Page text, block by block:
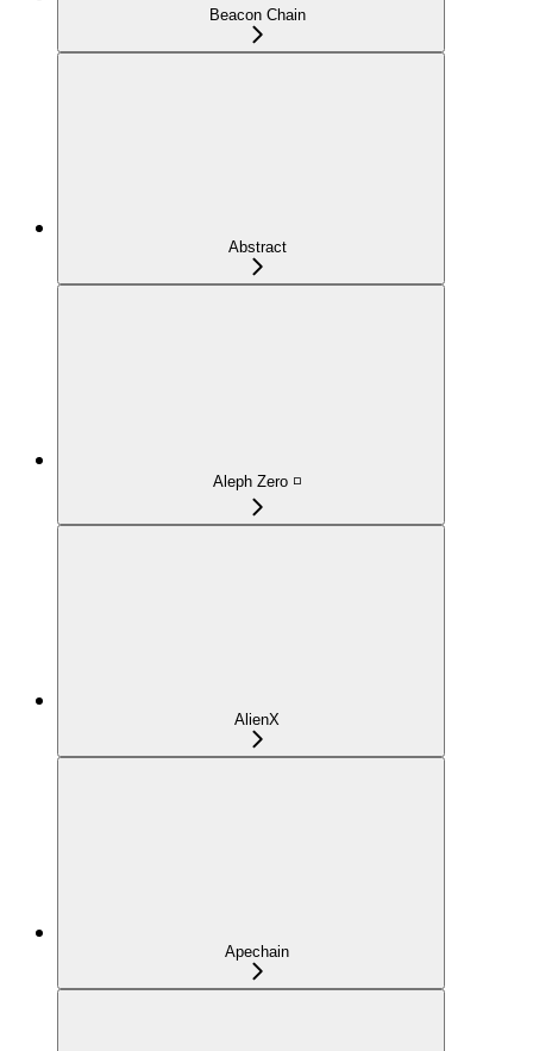
Beacon Chain
Abstract
Aleph Zero ◽
AlienX
Apechain